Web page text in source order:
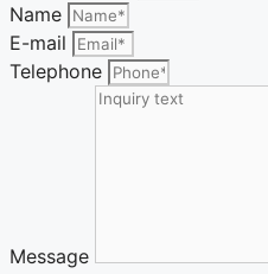
Name
E-mail
Telephone
Message